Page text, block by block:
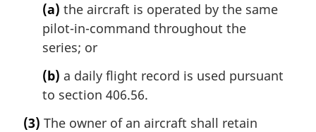
(a) the aircraft is operated by the same
pilot-in-command throughout the
series; or
(b) a daily flight record is used pursuant
to section 406.56.
(3) The owner of an aircraft shall retain